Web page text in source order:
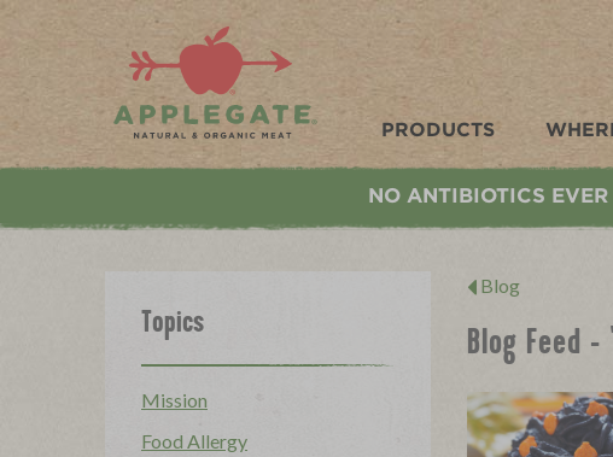
Applegate. Natural & Organic Meat
PRODUCTS
NO ANTIBIOTICS EVER
Blog
Blog Feed
Topics
Mission
Food Allergy